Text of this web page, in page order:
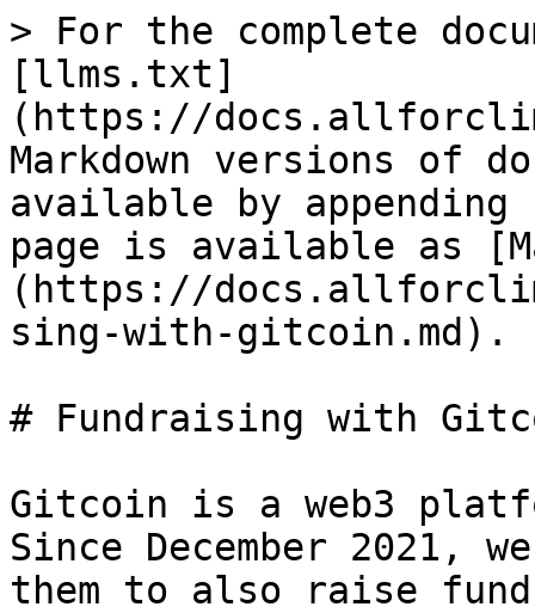
> For the complete
[llms.txt]
(https://
Markdown versions of
available by
page is available as
(https://
sing-with-gitcoin.md).
# Fundraising with
Gitcoin is a web3
Since December 2021,
them to also raise